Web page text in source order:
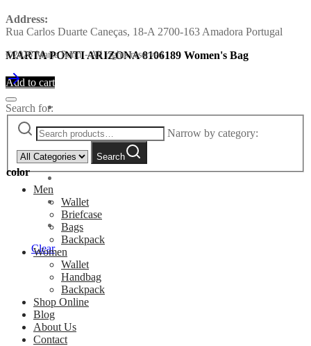
MARTA PONTI ARIZONA 8106189 Women's Bag
Add to cart
color
Clear
Address:
Rua Carlos Duarte Caneças, 18-A 2700-163 Amadora Portugal
©2026 Marta Ponti - All rights reserved
Search for:
Narrow by category:
Search
Men
Wallet
Briefcase
Bags
Backpack
Women
Wallet
Handbag
Backpack
Shop Online
Blog
About Us
Contact